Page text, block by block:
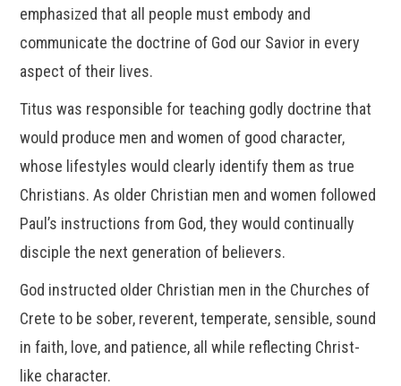
emphasized that all people must embody and
communicate the doctrine of God our Savior in every
aspect of their lives.
Titus was responsible for teaching godly doctrine that
would produce men and women of good character,
whose lifestyles would clearly identify them as true
Christians. As older Christian men and women followed
Paul’s instructions from God, they would continually
disciple the next generation of believers.
God instructed older Christian men in the Churches of
Crete to be sober, reverent, temperate, sensible, sound
in faith, love, and patience, all while reflecting Christ-
like character.